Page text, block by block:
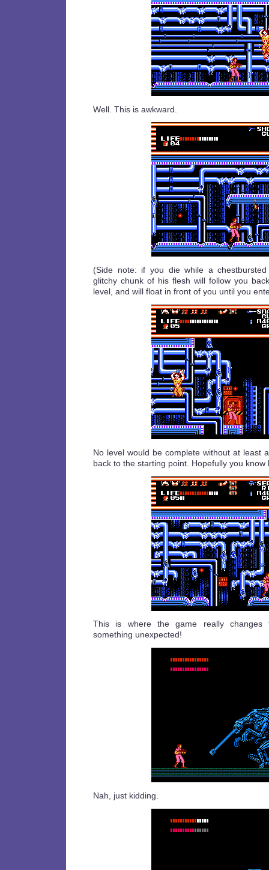
Well. This is awkward.
(Side note: if you die while a
glitchy chunk of his flesh will follow you
level, and will float in front of you until you
No level would be complete without at least
back to the starting point. Hopefully you know
This is where the game really changes
something unexpected!
Nah, just kidding.